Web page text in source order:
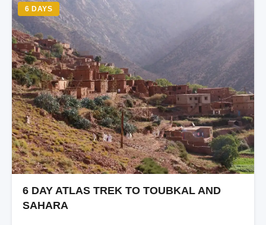
6 DAYS
6 DAY ATLAS TREK TO TOUBKAL AND
SAHARA